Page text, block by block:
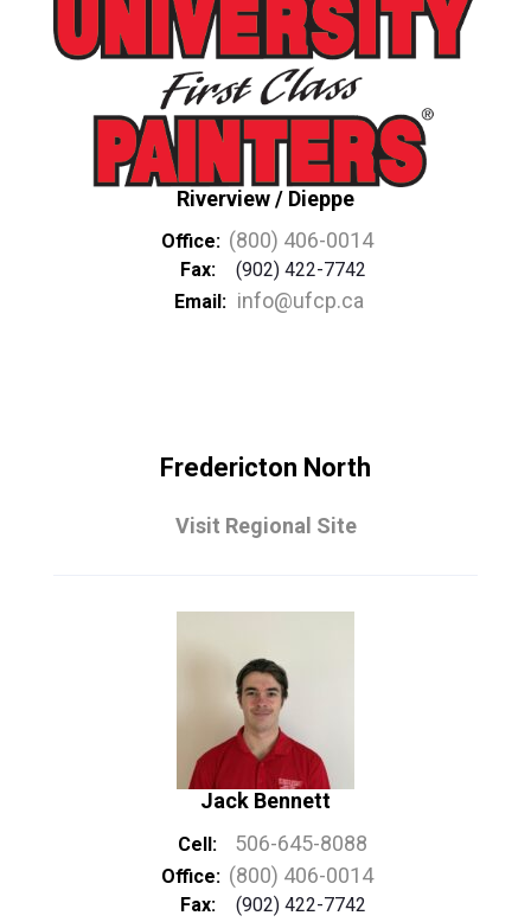
Riverview / Dieppe
Office: (800) 406-0014
Fax:
(902) 422-7742
Email: info@ufcp.ca
Fredericton North
Visit Regional Site
Jack Bennett
Cell: 506-645-8088
Office: (800) 406-0014
Fax:
(902) 422-7742